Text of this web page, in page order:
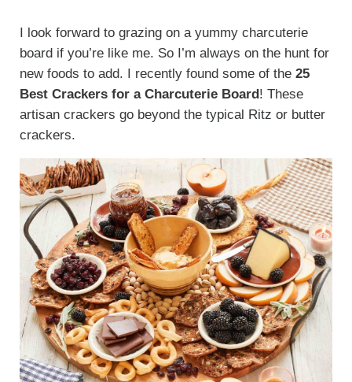
I look forward to grazing on a yummy charcuterie
board if you’re like me. So I’m always on the hunt for
new foods to add. I recently found some of the 25
Best Crackers for a Charcuterie Board! These
artisan crackers go beyond the typical Ritz or butter
crackers.